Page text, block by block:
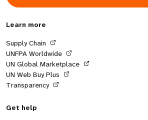
Learn more
Supply Chain
UNFPA Worldwide
UN Global Marketplace
UN Web Buy Plus
Transparency
Get help